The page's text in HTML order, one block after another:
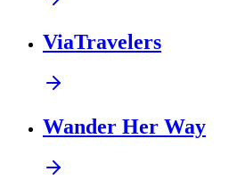
ViaTravelers
Wander Her Way